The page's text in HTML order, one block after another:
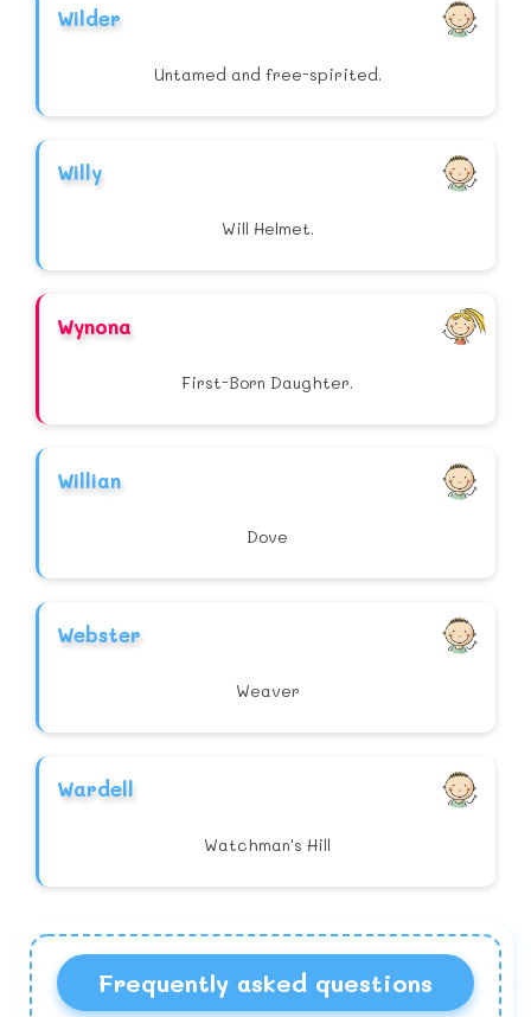
Wilder
Untamed and free-spirited.
Willy
Will Helmet.
Wynona
First-Born Daughter.
Willian
Dove
Webster
Weaver
Wardell
Watchman's Hill
Frequently asked questions